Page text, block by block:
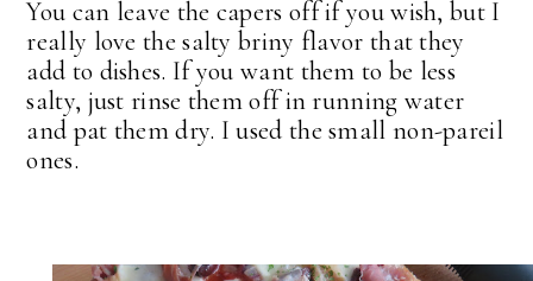
You can leave the capers off if you wish, but I
really love the salty briny flavor that they
add to dishes. If you want them to be less
salty, just rinse them off in running water
and pat them dry. I used the small non-pareil
ones.